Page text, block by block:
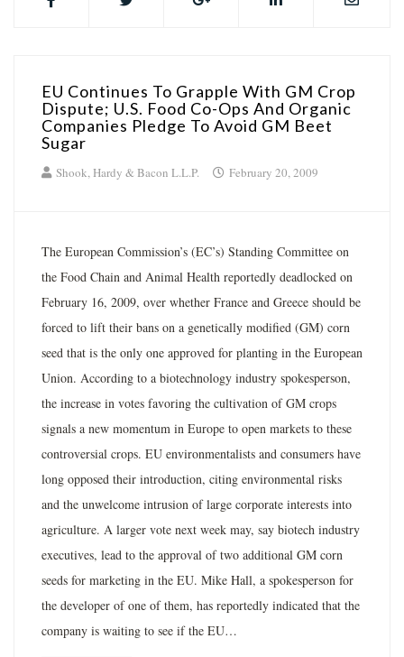
EU Continues To Grapple With GM Crop
Dispute; U.S. Food Co-Ops And Organic
Companies Pledge To Avoid GM Beet
Sugar
Shook, Hardy & Bacon L.L.P. February 20, 2009
The European Commission’s (EC’s) Standing Committee on
the Food Chain and Animal Health reportedly deadlocked on
February 16, 2009, over whether France and Greece should be
forced to lift their bans on a genetically modified (GM) corn
seed that is the only one approved for planting in the European
Union. According to a biotechnology industry spokesperson,
the increase in votes favoring the cultivation of GM crops
signals a new momentum in Europe to open markets to these
controversial crops. EU environmentalists and consumers have
long opposed their introduction, citing environmental risks
and the unwelcome intrusion of large corporate interests into
agriculture. A larger vote next week may, say biotech industry
executives, lead to the approval of two additional GM corn
seeds for marketing in the EU. Mike Hall, a spokesperson for
the developer of one of them, has reportedly indicated that the
company is waiting to see if the EU…